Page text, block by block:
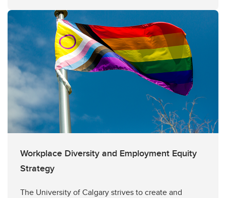
Workplace Diversity and Employment Equity
Strategy
The University of Calgary strives to create and